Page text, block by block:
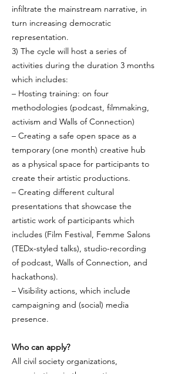
infiltrate the mainstream narrative, in
turn increasing democratic
representation.
3) The cycle will host a series of
activities during the duration 3 months
which includes:
– Hosting training: on four
methodologies (podcast, filmmaking,
activism and Walls of Connection)
– Creating a safe open space as a
temporary (one month) creative hub
as a physical space for participants to
create their artistic productions.
– Creating different cultural
presentations that showcase the
artistic work of participants which
includes (Film Festival, Femme Salons
(TEDx-styled talks), studio-recording
of podcast, Walls of Connection, and
hackathons).
– Visibility actions, which include
campaigning and (social) media
presence.
Who can apply?
All civil society organizations,